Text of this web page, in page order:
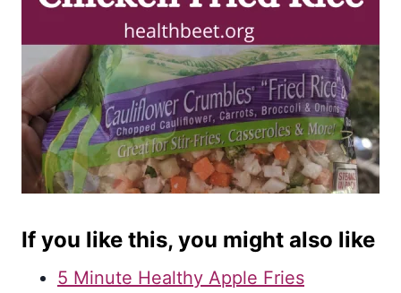
If you like this, you might also like
5 Minute Healthy Apple Fries